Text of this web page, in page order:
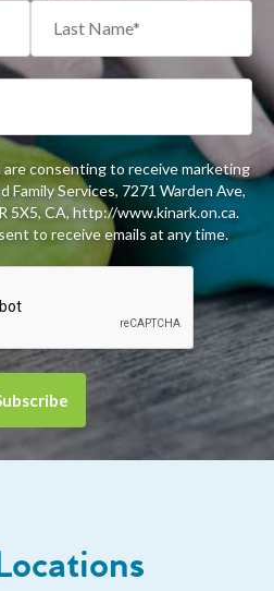
consenting to receive marketing
Family Services, 7271 Warden Ave,
5X5, CA, http://www.kinark.on.ca.
to receive emails at any time.